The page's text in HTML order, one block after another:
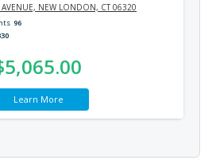
NEW LONDON, CT 06320
96
Learn More